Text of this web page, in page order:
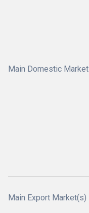
Main Domestic Market
Main Export Market(s)